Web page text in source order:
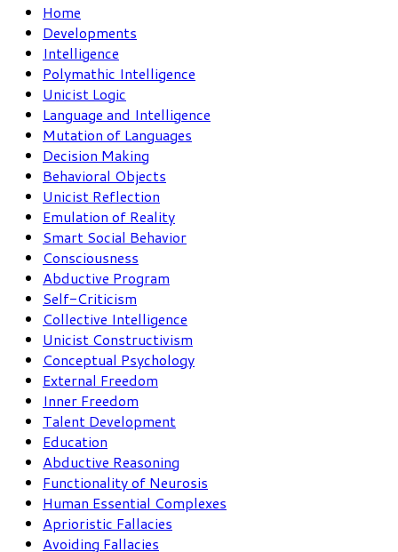
Home
Developments
Intelligence
Polymathic Intelligence
Unicist Logic
Language and Intelligence
Mutation of Languages
Decision Making
Behavioral Objects
Unicist Reflection
Emulation of Reality
Smart Social Behavior
Consciousness
Abductive Program
Self-Criticism
Collective Intelligence
Unicist Constructivism
Conceptual Psychology
External Freedom
Inner Freedom
Talent Development
Education
Abductive Reasoning
Functionality of Neurosis
Human Essential Complexes
Aprioristic Fallacies
Avoiding Fallacies